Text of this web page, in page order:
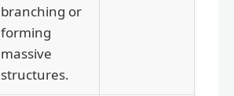
branching or
forming
massive
structures.